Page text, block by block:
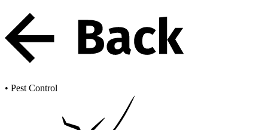
• Pest Control